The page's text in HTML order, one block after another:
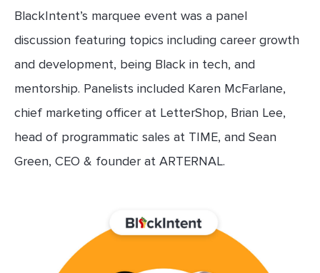
BlackIntent’s marquee event was a panel
discussion featuring topics including career growth
and development, being Black in tech, and
mentorship. Panelists included Karen McFarlane,
chief marketing officer at LetterShop, Brian Lee,
head of programmatic sales at TIME, and Sean
Green, CEO & founder at ARTERNAL.